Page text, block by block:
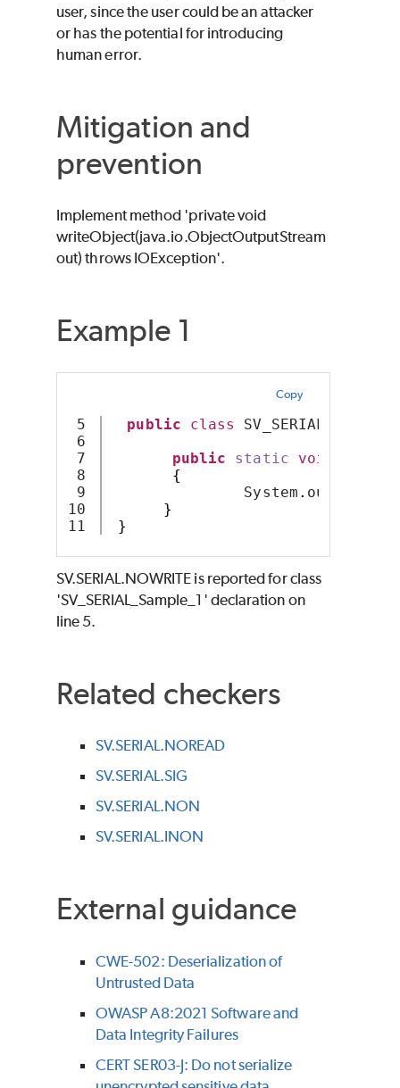
user, since the user could be an attacker
or has the potential for introducing
human error.
Mitigation and
prevention
Implement method 'private void
writeObject(java.io.ObjectOutputStream
out) throws IOException'.
Example 1
Copy
5
6
7
8
9
10
public class
public
static void
{
System . out
}
}
SV.SERIAL.NOWRITE is reported for class
'SV_SERIAL_Sample_1' declaration on
line 5.
Related checkers
SV.SERIAL.NOREAD
SV.SERIAL.SIG
SV.SERIAL.NON
SV.SERIAL.INON
External guidance
CWE-502: Deserialization of
Untrusted Data
OWASP A8:2021 Software and
Data Integrity Failures
CERT SER03-J: Do not serialize